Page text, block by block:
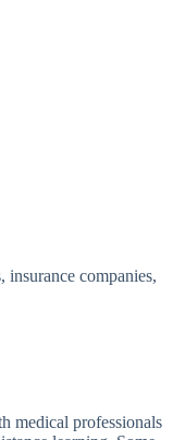
companies,
medical professionals